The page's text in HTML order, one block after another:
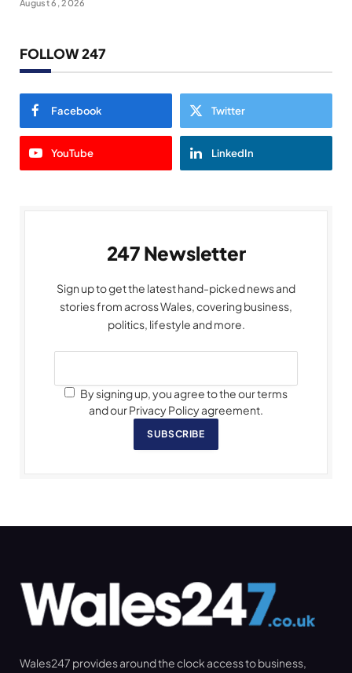
August 6, 2026
FOLLOW 247
Facebook Twitter
YouTube LinkedIn
247 Newsletter
Sign up to get the latest hand-picked news and
stories from across Wales, covering business,
politics, lifestyle and more.
By signing up, you agree to the our terms
and our Privacy Policy agreement.
SUBSCRIBE
Wales247 provides around the clock access to business,